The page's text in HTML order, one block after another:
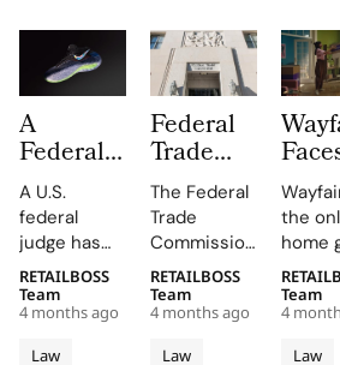
A
Federal
Judge
Has
Overturned
the Nike
vs
Lululemon
Flyknit
A U.S.
federal
judge has
overturned
a jury
verdict that
found
Law
RETAILBOSS
Team
4 months ago
Federal
Trade
Commission
Turns up
the Heat
on
“Made in
USA”
Claims
The Federal
Trade
Commission
is putting
companies
on notice
that if you
Law
RETAILBOSS
Team
4 months ago
Its
Day
Return
the
home
giant,
facing a
class
Law
Team
4